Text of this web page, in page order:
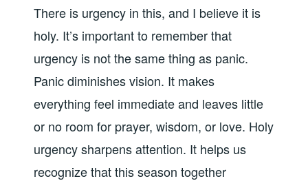
There is urgency in this, and I believe it is
holy. It’s important to remember that
urgency is not the same thing as panic.
Panic diminishes vision. It makes
everything feel immediate and leaves little
or no room for prayer, wisdom, or love. Holy
urgency sharpens attention. It helps us
recognize that this season together